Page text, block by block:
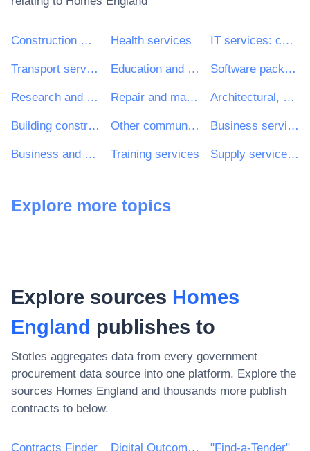
Construction work Health services IT services: consulting, software development, Internet and support
Transport services (excl. Waste transport) Education and training services Software package and information systems
Research and development services and related consultancy services Repair and maintenance services Architectural, construction, engineering and inspection services
Building construction work Other community, social and personal services Business services: law, marketing, consulting, recruitment, printing and security
Business and management consultancy and related services Training services Supply services of personnel including temporary staff
Explore more topics
Explore sources Homes
England publishes to
Stotles aggregates data from every government
procurement data source into one platform. Explore the
sources Homes England and thousands more publish
contracts to below.
Contracts Finder Digital Outcomes & Specialists Framework "Find-a-Tender"